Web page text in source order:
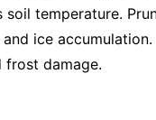
temperature.
ice
damage.